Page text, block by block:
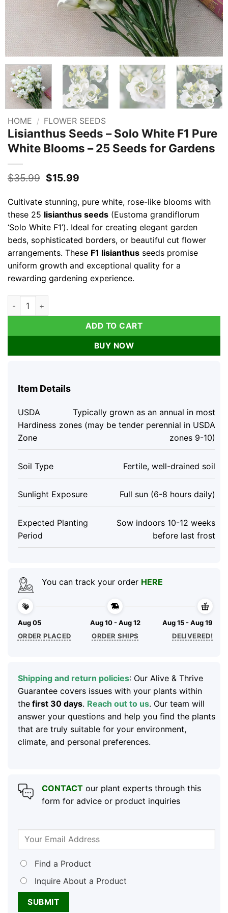
HOME / FLOWER SEEDS
Lisianthus Seeds – Solo White F1 Pure
White Blooms – 25 Seeds for Gardens
$35.99 Original
was:
$35.99.
$15.99Current
$15.99.
Cultivate stunning, pure white, rose-like blooms with
these 25 lisianthus seeds(Eustoma grandiflorum
‘Solo White F1’). Ideal for creating elegant garden
beds, sophisticated borders, or beautiful cut flower
arrangements. These F1 lisianthusseeds promise
uniform growth and exceptional quality for a
rewarding gardening experience.
Lisianthus Seeds - Solo White F1 Pure White Blooms - 25
ADD TO CART
BUY NOW
Item Details
USDA
Hardiness
Zone
Typically grown as an annual in most
zones (may be tender perennial in USDA
zones 9-10)
Soil Type Fertile, well-drained soil
Sunlight Exposure Full sun (6-8 hours daily)
Expected Planting
Period
Sow indoors 10-12 weeks
before last frost
You can track your order HERE
Aug 05
ORDER PLACED
Aug 10 - Aug 12
ORDER SHIPS
Aug 15 - Aug 19
DELIVERED!
Shipping and return policies: Our Alive & Thrive
Guarantee covers issues with your plants within
thefirst 30 days. Reach out to us. Our team will
answer your questions and help you find the plants
that are truly suitable for your environment,
climate, and personal preferences.
CONTACTour plant experts through this
form for advice or product inquiries
Find a Product
Inquire About a Product